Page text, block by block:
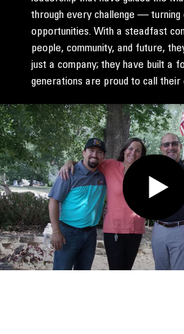
through every challenge — turning
opportunities. With a steadfast
people, community, and future,
just a company; they have built a
generations are proud to call their